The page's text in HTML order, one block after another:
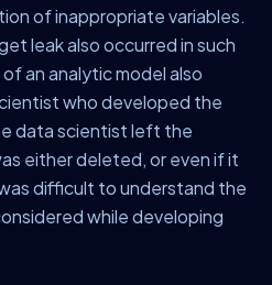
of inappropriate variables.
leak also occurred in such
an analytic model also
who developed the
data scientist left the
either deleted, or even if it
difficult to understand the
while developing